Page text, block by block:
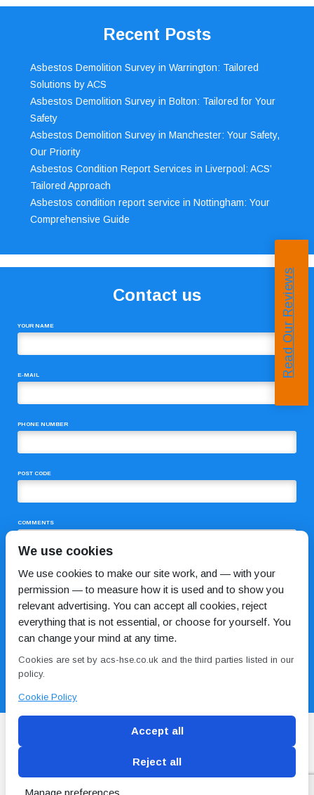
Recent Posts
Asbestos Demolition Survey in Warrington: Tailored
Solutions by ACS
Asbestos Demolition Survey in Bolton: Tailored for Your
Safety
Asbestos Demolition Survey in Manchester: Your Safety,
Our Priority
Asbestos Condition Report Services in Liverpool: ACS’
Tailored Approach
Asbestos condition report service in Nottingham: Your
Comprehensive Guide
Contact us
YOUR NAME
E-MAIL
PHONE NUMBER
POST CODE
COMMENTS
Blog Conditions of use Privacy Policy Cookie
Policy
Read Our Reviews
We use cookies
We use cookies to make our site work, and — with your
permission — to measure how it is used and to show you
relevant advertising. You can accept all cookies, reject
everything that is not essential, or choose for yourself. You
can change your mind at any time.
Cookies are set by acs-hse.co.uk and the third parties listed in our
policy.
Cookie Policy
Accept all
Reject all
Manage preferences